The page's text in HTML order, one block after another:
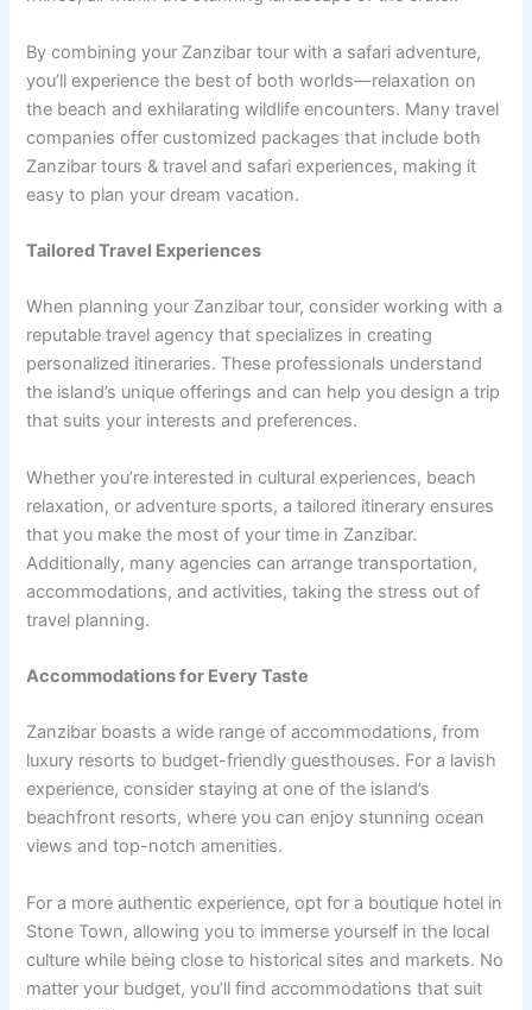
By combining your Zanzibar tour with a safari adventure,
you’ll experience the best of both worlds—relaxation on
the beach and exhilarating wildlife encounters. Many travel
companies offer customized packages that include both
Zanzibar tours & travel and safari experiences, making it
easy to plan your dream vacation.
Tailored Travel Experiences
When planning your Zanzibar tour, consider working with a
reputable travel agency that specializes in creating
personalized itineraries. These professionals understand
the island’s unique offerings and can help you design a trip
that suits your interests and preferences.
Whether you’re interested in cultural experiences, beach
relaxation, or adventure sports, a tailored itinerary ensures
that you make the most of your time in Zanzibar.
Additionally, many agencies can arrange transportation,
accommodations, and activities, taking the stress out of
travel planning.
Accommodations for Every Taste
Zanzibar boasts a wide range of accommodations, from
luxury resorts to budget-friendly guesthouses. For a lavish
experience, consider staying at one of the island’s
beachfront resorts, where you can enjoy stunning ocean
views and top-notch amenities.
For a more authentic experience, opt for a boutique hotel in
Stone Town, allowing you to immerse yourself in the local
culture while being close to historical sites and markets. No
matter your budget, you’ll find accommodations that suit